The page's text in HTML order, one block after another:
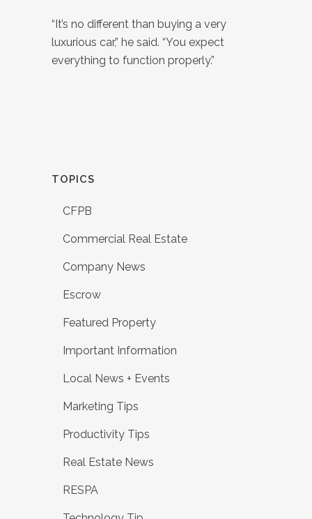
“It’s no different than buying a very
luxurious car,” he said. “You expect
everything to function properly.”
TOPICS
CFPB
Commercial Real Estate
Company News
Escrow
Featured Property
Important Information
Local News + Events
Marketing Tips
Productivity Tips
Real Estate News
RESPA